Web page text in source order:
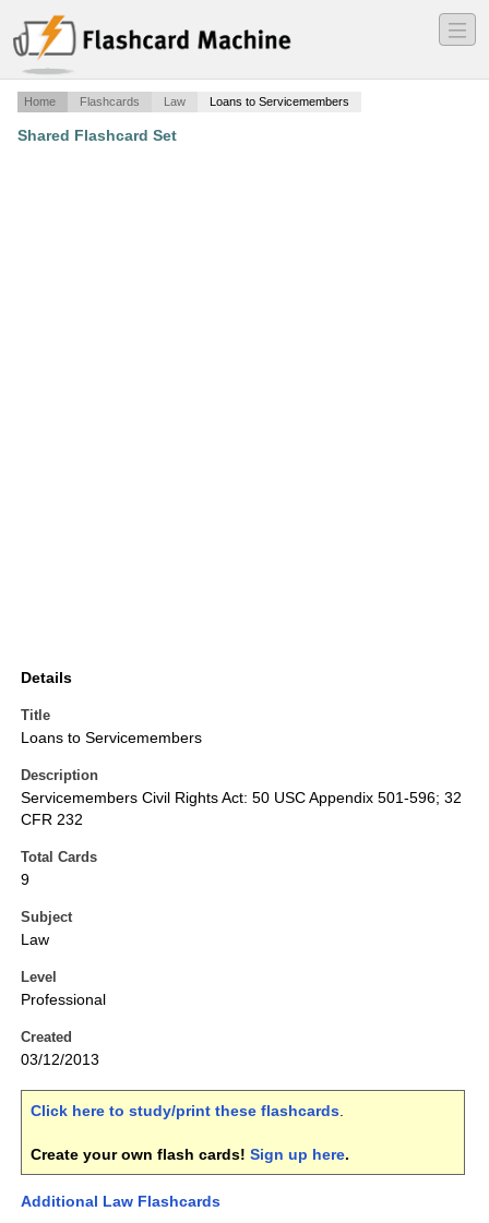
―
―
―
Home Flashcards Law Loans to Servicemembers
Shared Flashcard Set
Details
Title
Loans to Servicemembers
Description
Servicemembers Civil Rights Act: 50 USC Appendix 501-596; 32
CFR 232
Total Cards
9
Subject
Law
Level
Professional
Created
03/12/2013
Click here to study/print these flashcards.
Create your own flash cards! Sign up here.
Additional Law Flashcards